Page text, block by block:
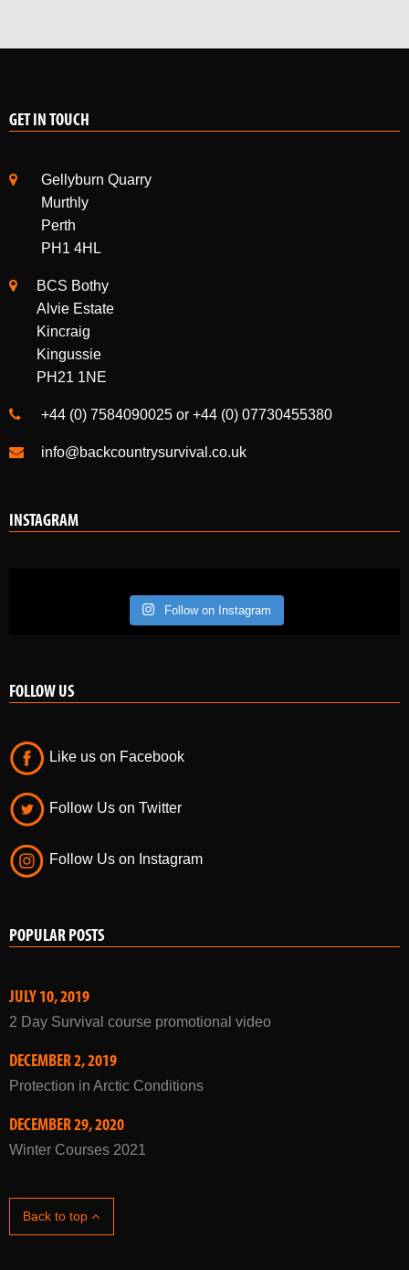
GET IN TOUCH
Gellyburn Quarry
Murthly
Perth
PH1 4HL
BCS Bothy
Alvie Estate
Kincraig
Kingussie
PH21 1NE
+44 (0) 7584090025 or +44 (0) 07730455380
info@backcountrysurvival.co.uk
INSTAGRAM
Follow on Instagram
FOLLOW US
Like us on Facebook
Follow Us on Twitter
Follow Us on Instagram
POPULAR POSTS
JULY 10, 2019
2 Day Survival course promotional video
DECEMBER 2, 2019
Protection in Arctic Conditions
DECEMBER 29, 2020
Winter Courses 2021
Back to top